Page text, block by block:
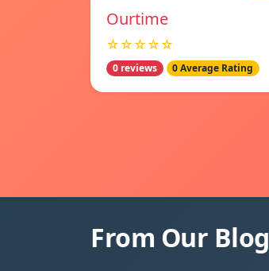
Ourtime
☆☆☆☆☆
0 reviews 0 Average Rating
From Our Blog